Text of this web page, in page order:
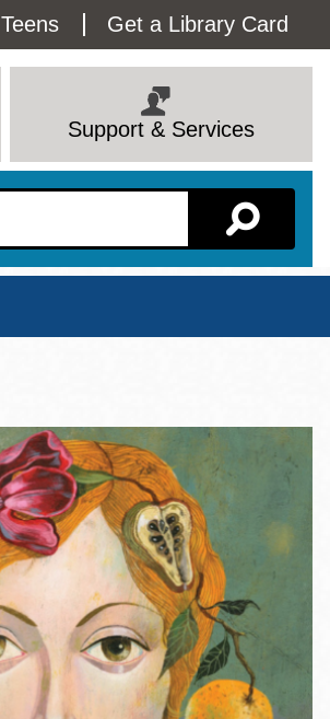
Teens Get a Library Card
Support & Services
View All